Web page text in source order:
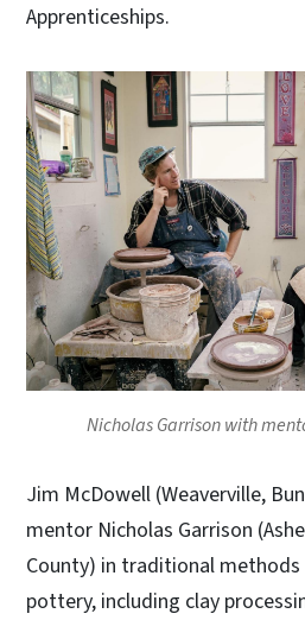
Apprenticeships.
Nicholas Garrison with
Jim McDowell (Weaverville,
mentor Nicholas Garrison
County) in traditional
pottery, including clay